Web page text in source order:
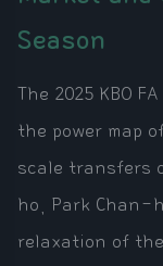
Season
The 2025 KBO
the power map
scale transfers
ho, Park Chan-
relaxation of